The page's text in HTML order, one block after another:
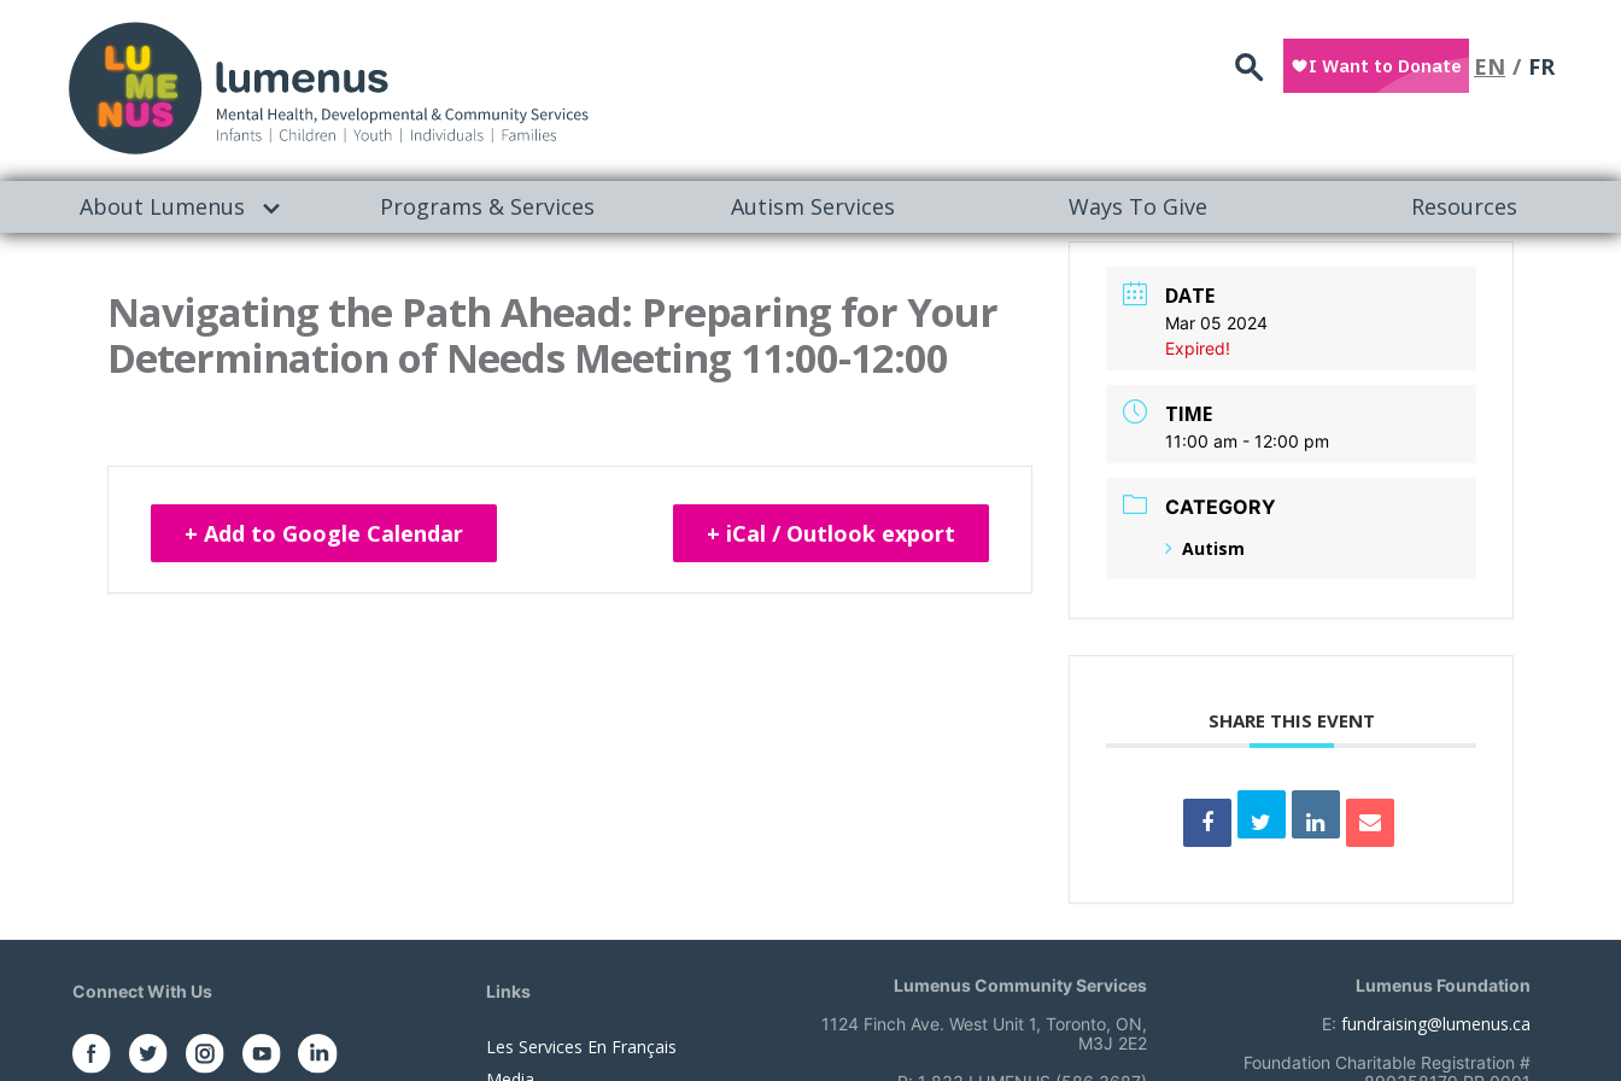
Search EN FR
About Lumenus Programs & Services Autism Services Ways To Give Resources
Navigating the Path Ahead: Preparing for Your
Determination of Needs Meeting 11:00-12:00
+ Add to Google Calendar + iCal / Outlook export
DATE
Mar 05 2024
Expired!
TIME
11:00 am - 12:00 pm
CATEGORY
Autism
SHARE THIS EVENT
Connect With Us Links
Les Services En Français
Lumenus Community Services
1124 Finch Ave. West Unit 1, Toronto, ON,
M3J 2E2
Lumenus Foundation
E: fundraising@lumenus.ca
Foundation Charitable Registration #